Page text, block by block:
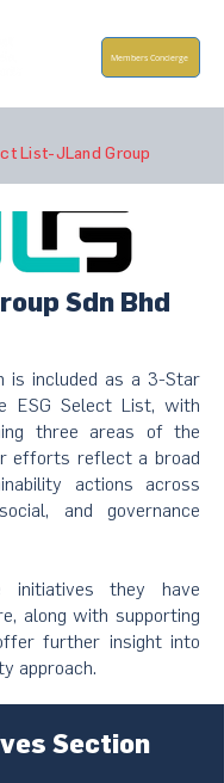
List-JLand Group
Members Concierge
Sdn Bhd
is included as a 3-Star
ESG Select List, with
three areas of the
efforts reflect a broad
actions across
and governance
initiatives they have
along with supporting
further insight into
approach.
Section